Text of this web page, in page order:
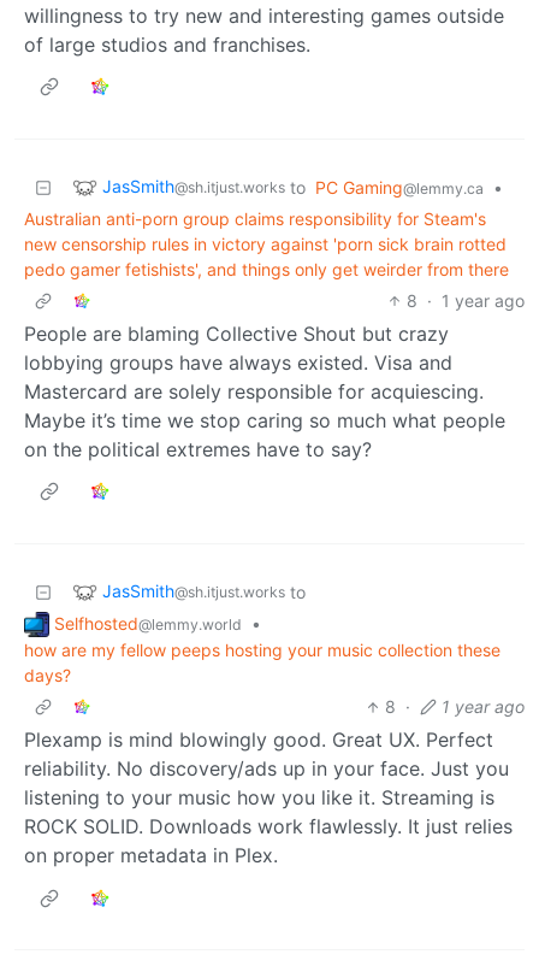
willingness to try new and interesting games outside
of large studios and franchises.
JasSmith@sh.itjust.works to PC Gaming@lemmy.ca
•
Australian anti-porn group claims responsibility for Steam's
new censorship rules in victory against 'porn sick brain rotted
pedo gamer fetishists', and things only get weirder from there
8 · 1 year ago
People are blaming Collective Shout but crazy
lobbying groups have always existed. Visa and
Mastercard are solely responsible for acquiescing.
Maybe it’s time we stop caring so much what people
on the political extremes have to say?
JasSmith@sh.itjust.works to
Selfhosted@lemmy.world
•
how are my fellow peeps hosting your music collection these
days?
8 · 1 year ago
Plexamp is mind blowingly good. Great UX. Perfect
reliability. No discovery/ads up in your face. Just you
listening to your music how you like it. Streaming is
ROCK SOLID. Downloads work flawlessly. It just relies
on proper metadata in Plex.